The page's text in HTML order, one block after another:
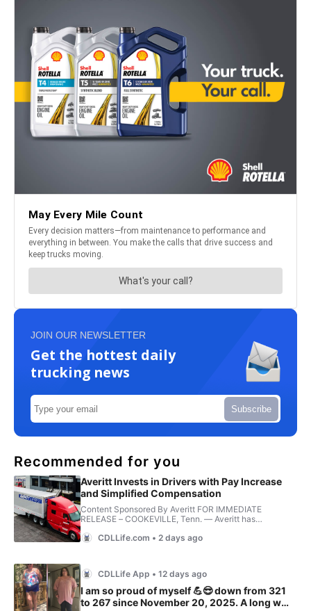
JOIN OUR NEWSLETTER
Get the hottest daily
trucking news